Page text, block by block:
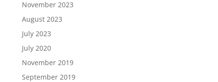
November 2023
August 2023
July 2023
July 2020
November 2019
September 2019